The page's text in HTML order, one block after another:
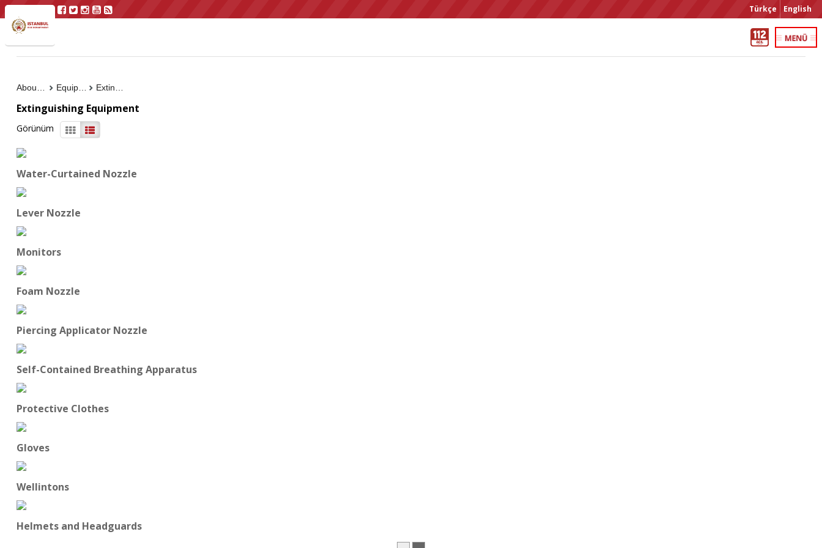
Türkçe English
Equipment
Extinguishing Equipment
Görünüm
Water-Curtained Nozzle
Lever Nozzle
Monitors
Foam Nozzle
Piercing Applicator Nozzle
Self-Contained Breathing Apparatus
Protective Clothes
Gloves
Wellintons
Helmets and Headguards